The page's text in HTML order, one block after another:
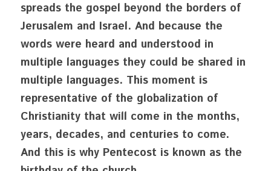
spreads the gospel beyond the borders of
Jerusalem and Israel. And because the
words were heard and understood in
multiple languages they could be shared in
multiple languages. This moment is
representative of the globalization of
Christianity that will come in the months,
years, decades, and centuries to come.
And this is why Pentecost is known as the